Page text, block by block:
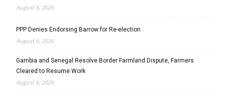
August 6, 2026
PPP Denies Endorsing Barrow for Re-election
August 6, 2026
Gambia and Senegal Resolve Border Farmland Dispute, Farmers
Cleared to Resume Work
August 6, 2026